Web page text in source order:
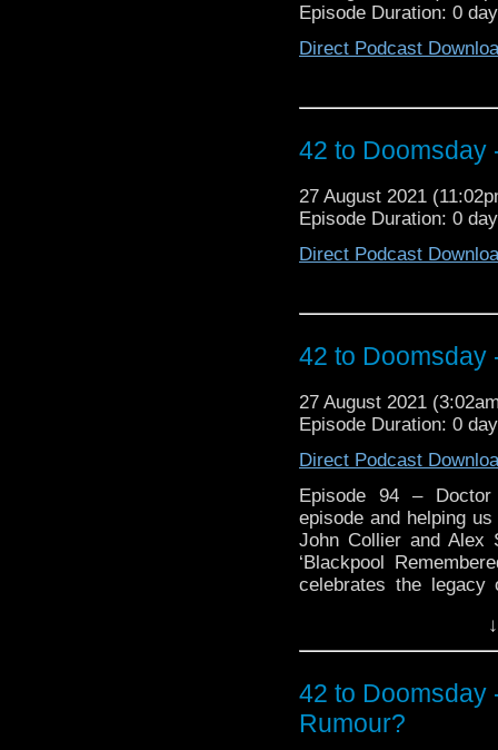
And what was the
Episode Duration: 0
Direct Podcast
42 to Doomsday
27 August 2021
Episode Duration: 0
Direct Podcast
42 to Doomsday
27 August 2021
Episode Duration: 0
Direct Podcast
Episode 94 – Doctor
episode and helping
John Collier and Alex
‘Blackpool
celebrates the legacy
together, the
and exhibition staff
about our
bought from the shop,
42 to Doomsday
Rumour?